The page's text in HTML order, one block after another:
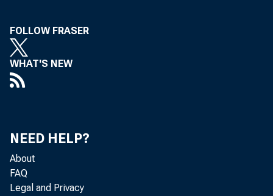
FOLLOW FRASER
WHAT'S NEW
NEED HELP?
About
FAQ
Legal and Privacy